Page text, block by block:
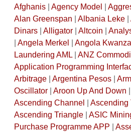
Afghanis| Agency Model
Alan Greenspan
Albania Leke|
Dinars| Alligator| Altcoin
Angela Merkel Angola Kwanza
Laundering AML| ANZ
Application Programming
Arbitrage| Argentina Pesos|
Oscillator| Aroon Up And Down
Ascending Channel
Ascending
Ascending Triangle| ASIC
Purchase Programme APP